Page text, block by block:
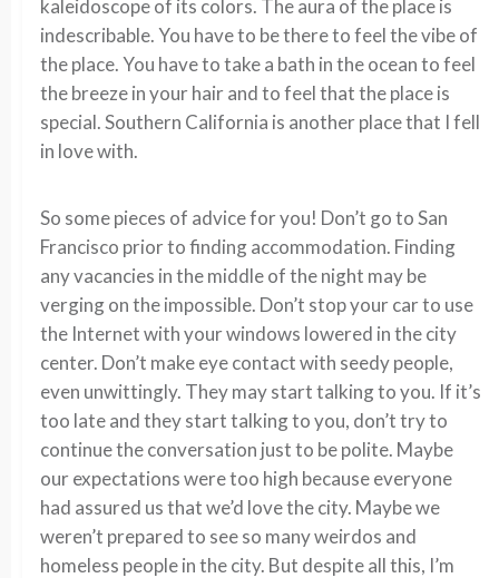
kaleidoscope of its colors. The aura of the place is
indescribable. You have to be there to feel the vibe of
the place. You have to take a bath in the ocean to feel
the breeze in your hair and to feel that the place is
special. Southern California is another place that I fell
in love with.
So some pieces of advice for you! Don’t go to San
Francisco prior to finding accommodation. Finding
any vacancies in the middle of the night may be
verging on the impossible. Don’t stop your car to use
the Internet with your windows lowered in the city
center. Don’t make eye contact with seedy people,
even unwittingly. They may start talking to you. If it’s
too late and they start talking to you, don’t try to
continue the conversation just to be polite. Maybe
our expectations were too high because everyone
had assured us that we’d love the city. Maybe we
weren’t prepared to see so many weirdos and
homeless people in the city. But despite all this, I’m